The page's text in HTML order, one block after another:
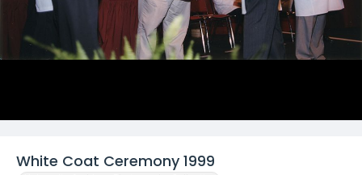
White Coat Ceremony 1999